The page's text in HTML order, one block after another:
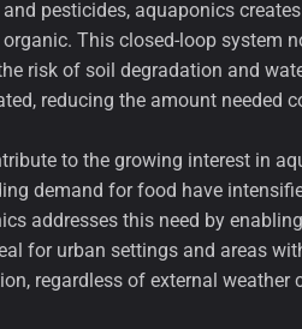
pesticides, aquaponics
This closed-loop system
risk of soil degradation and
reducing the amount needed
to the growing interest in
demand for food have
addresses this need by
for urban settings and areas
regardless of external weather